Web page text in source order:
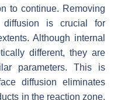
to continue. Removing
diffusion is crucial for
Although internal
different, they are
parameters. This is
diffusion eliminates
in the reaction zone.